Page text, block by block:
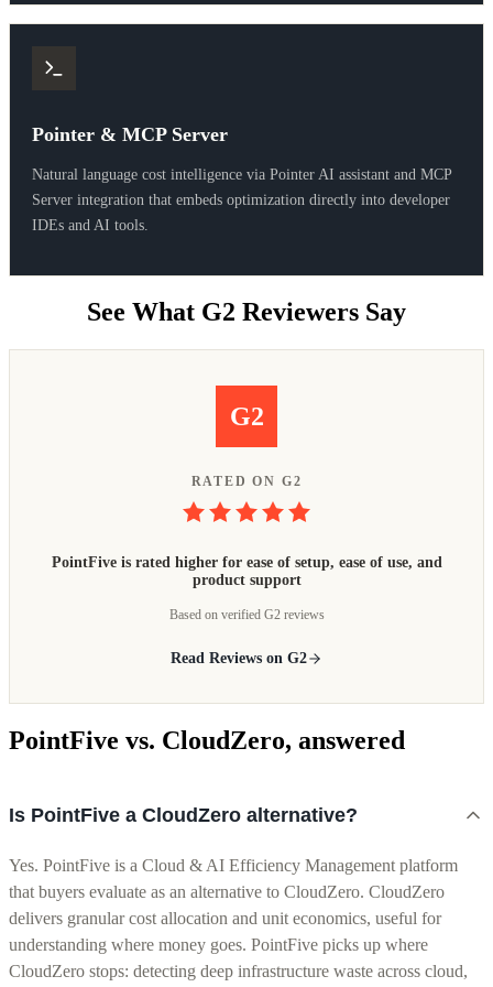
Pointer & MCP Server
Natural language cost intelligence via Pointer AI assistant and MCP
Server integration that embeds optimization directly into developer
IDEs and AI tools.
See What G2 Reviewers Say
G2
RATED ON G2
PointFive is rated higher for ease of setup, ease of use, and
product support
Based on verified G2 reviews
Read Reviews on G2
PointFive vs. CloudZero, answered
Is PointFive a CloudZero alternative?
Yes. PointFive is a Cloud & AI Efficiency Management platform
that buyers evaluate as an alternative to CloudZero. CloudZero
delivers granular cost allocation and unit economics, useful for
understanding where money goes. PointFive picks up where
CloudZero stops: detecting deep infrastructure waste across cloud,